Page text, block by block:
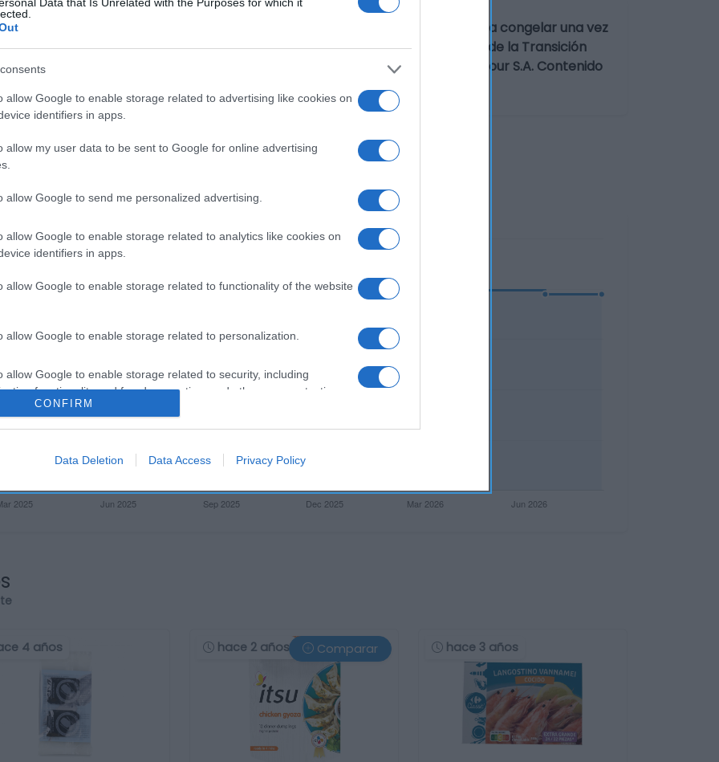
allow Google to enable storage related to advertising like cookies on
identifiers in apps.
allow my user data to be sent to Google for online advertising
allow Google to send me personalized advertising.
allow Google to enable storage related to analytics like cookies on
identifiers in apps.
allow Google to enable storage related to functionality of the website
allow Google to enable storage related to personalization.
allow Google to enable storage related to security, including
functionality and fraud prevention, and other user protection.
CONFIRM
Data Deletion Data Access Privacy Policy
abierto el envase: Producto ultracongelado. Mantener a -18°C. No volver a congelar una vez
de cocido Dirección del operador de la empresa alimentaria: Avenida de la Transición
Razón social fabricante/envasador/importador: Centros Comerciales Carrefour S.A. Contenido
4 años hace 2 años Comparar hace 3 años